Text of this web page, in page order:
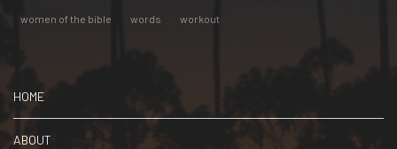
women of the bible words workout
HOME
ABOUT